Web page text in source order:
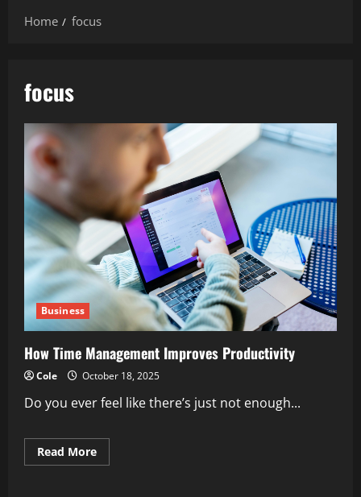
Home focus
focus
Business
How Time Management Improves Productivity
Cole October 18, 2025
Do you ever feel like there’s just not enough...
Read MoreRead
more